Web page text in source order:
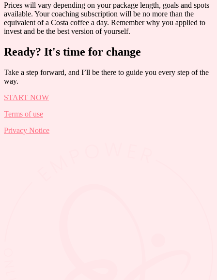
Prices will vary depending on your package length, goals and spots
available. Your coaching subscription will be no more than the
equivalent of a Costa coffee a day. Remember why you applied to
invest and be the best version of yourself.
Ready? It's time for change
Take a step forward, and I’ll be there to guide you every step of the
way.
START NOW
Terms of use
Privacy Notice